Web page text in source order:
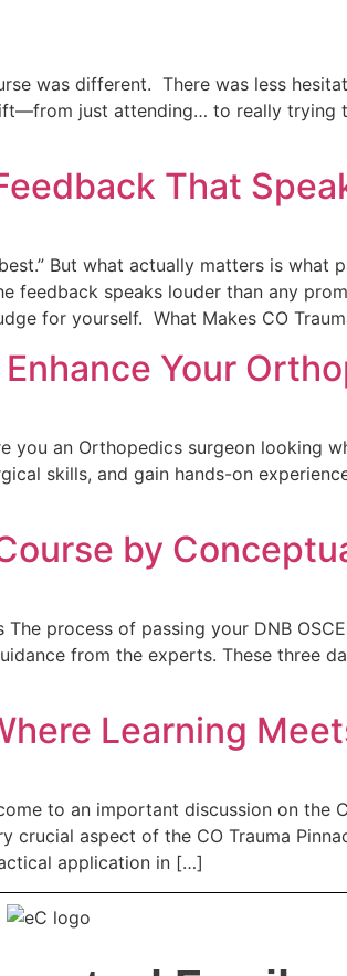
was different. There was less
just attending… to really trying
That
But what actually matters is
feedback speaks louder than any
for yourself. What Makes CO
Your
you an Orthopedics surgeon looking
skills, and gain hands-on
by
process of passing your DNB
from the experts. These three
Learning
to an important discussion on the
crucial aspect of the CO Trauma
application in […]